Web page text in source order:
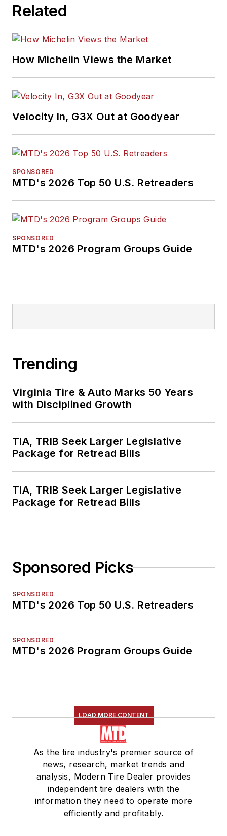
Related
How Michelin Views the Market
Velocity In, G3X Out at Goodyear
SPONSORED
MTD's 2026 Top 50 U.S. Retreaders
SPONSORED
MTD's 2026 Program Groups Guide
Trending
Virginia Tire & Auto Marks 50 Years
with Disciplined Growth
TIA, TRIB Seek Larger Legislative
Package for Retread Bills
TIA, TRIB Seek Larger Legislative
Package for Retread Bills
Sponsored Picks
SPONSORED
MTD's 2026 Top 50 U.S. Retreaders
SPONSORED
MTD's 2026 Program Groups Guide
LOAD MORE CONTENT
As the tire industry's premier source of
news, research, market trends and
analysis, Modern Tire Dealer provides
independent tire dealers with the
information they need to operate more
efficiently and profitably.